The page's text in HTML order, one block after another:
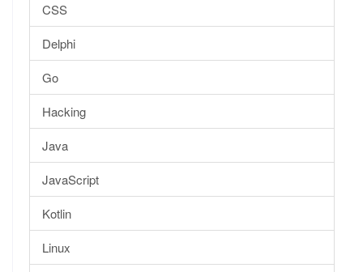
CSS
Delphi
Go
Hacking
Java
JavaScript
Kotlin
Linux